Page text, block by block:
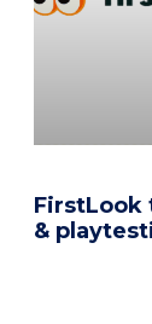
FirstLook
&